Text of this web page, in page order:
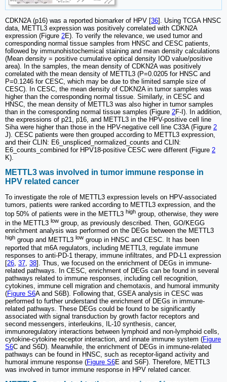
CDKN2A (p16) was a reported biomarker of HPV [36]. Using TCGA HNSC
data, METTL3 expression was positively correlated with CDKN2A
expression (Figure 2E). To verify the relevance, we used tumor and
corresponding normal tissue samples from HNSC and CESC patients,
followed by immunohistochemical staining and mean density calculations
(Mean density = positive cumulative optical density IOD value/positive
area). In the samples, the mean density of CDKN2A was positively
correlated with the mean density of METTL3 (P=0.0205 for HNSC and
P=0.1246 for CESC, which may be due to the limited sample size of
CESC). In CESC, the mean density of CDKN2A in tumor samples was
higher than the corresponding normal tissue. Similarly, in CESC and
HNSC, the mean density of METTL3 was also higher in tumor samples
than in the corresponding normal tissue samples (Figure 2F-I). In addition,
the expressions of p21, p16, and METTL3 in the HPV-positive cell line
Siha were higher than those in the HPV-negative cell line C33A (Figure 2
J). CESC patients were then grouped according to METTL3 expression,
and their CLIN: E6_unspliced_normalized_counts and CLIN:
E6_counts_combined for HPV18-positive CESC were different (Figure 2
K).
METTL3 was involved in tumor immune response in
HPV related cancer
To investigate the role of METTL3 expression levels on HPV-associated
tumors, patients were ranked according to METTL3 expression, and the
top 50% of patients were in the METTL3 high group, otherwise, they were
in the METTL3 low group, as previously described. Then, GO/KEGG
enrichment analysis was performed on the DEGs between the METTL3
high group and METTL3 low group in HNSC and CESC. It has been
reported that m6A regulators, including METTL3, regulate immune
responses to anti-PD-1 therapy, immune infiltrates, and PD-L1 expression
[26 37 38]. Thus, we focused on the enrichment of DEGs in immune-
related pathways. In CESC, enrichment of DEGs can be found in several
pathways related to immune responses, including cell recognition,
cytokines, immune cell migration and chemotaxis, and humoral immunity
(Figure S6A and S6B). Following that, GSEA analysis in CESC was
performed to further understand the enrichment of DEGs in immune-
related pathways. These DEGs could be found to be significantly
associated with signal transduction by growth factor receptors and
second messengers, interleukins, IL-10 synthesis, cancer,
immunoregulatory interactions between lymphoid and non-lymphoid cells,
cytokine-cytokine receptor interaction, and innate immune system (Figure
S6C and S6D). Meanwhile, the enrichment of DEGs in immune-related
pathways can be found in HNSC, such as receptor-ligand activity and
humoral immune response (Figure S6E and S6F). Therefore, METTL3
was involved in tumor immune response in HPV related cancer.